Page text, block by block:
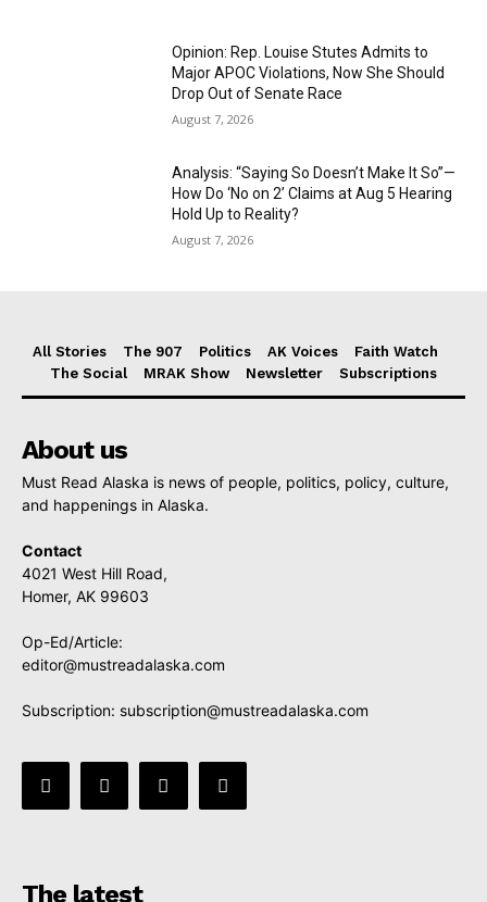
Opinion: Rep. Louise Stutes Admits to
Major APOC Violations, Now She Should
Drop Out of Senate Race
August 7, 2026
Analysis: “Saying So Doesn’t Make It So”—
How Do ‘No on 2’ Claims at Aug 5 Hearing
Hold Up to Reality?
August 7, 2026
All Stories The 907 Politics AK Voices
Faith Watch
The Social
MRAK Show Newsletter Subscriptions
About us
Must Read Alaska is news of people, politics, policy, culture,
and happenings in Alaska.
Contact
4021 West Hill Road,
Homer, AK 99603
Op-Ed/Article:
editor@mustreadalaska.com
Subscription: subscription@mustreadalaska.com
The latest